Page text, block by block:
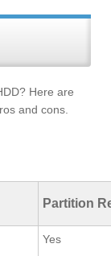
Here are
and cons.
Partition
Yes